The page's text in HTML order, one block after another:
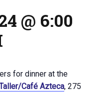
@ 6:00
for dinner at the
Café Azteca, 275